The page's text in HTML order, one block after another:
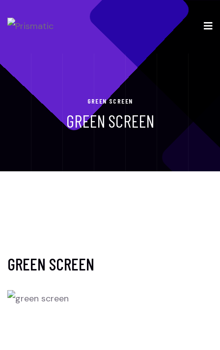
GREEN SCREEN
GREEN SCREEN
GREEN SCREEN